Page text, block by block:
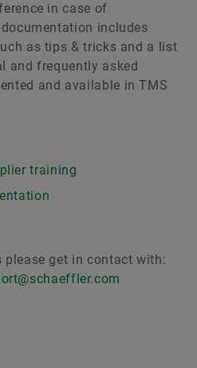
in case of
includes
as tips & tricks and a list
and frequently asked
and available in TMS
training
please get in contact with: